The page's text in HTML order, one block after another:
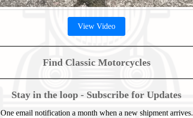
View Video
Find Classic Motorcycles
Stay in the loop - Subscribe for Updates
One email notification a month when a new shipment arrives.